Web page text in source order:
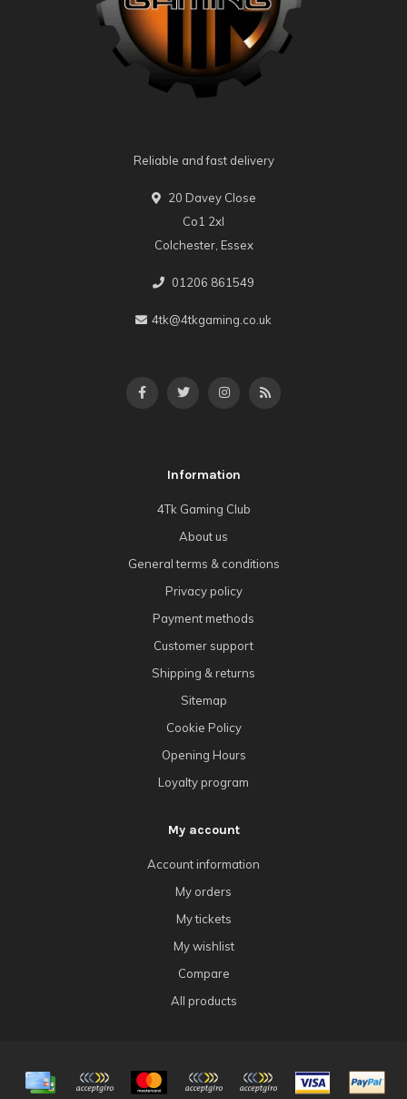
Reliable and fast delivery
20 Davey Close
Co1 2xl
Colchester, Essex
01206 861549
4tk@4tkgaming.co.uk
Information
4Tk Gaming Club
About us
General terms & conditions
Privacy policy
Payment methods
Customer support
Shipping & returns
Sitemap
Cookie Policy
Opening Hours
Loyalty program
My account
Account information
My orders
My tickets
My wishlist
Compare
All products